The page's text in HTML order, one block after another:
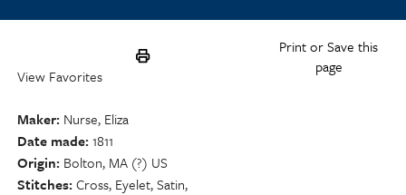
Print or Save this
page
View Favorites
Maker Nurse, Eliza
Date made 1811
Origin Bolton, MA (?) US
Stitches Cross, Eyelet, Satin,